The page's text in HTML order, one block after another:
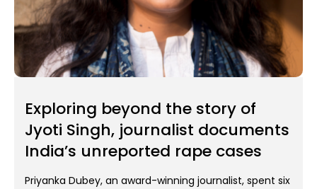
Exploring beyond the story of
Jyoti Singh, journalist documents
India’s unreported rape cases
Priyanka Dubey, an award-winning journalist, spent six